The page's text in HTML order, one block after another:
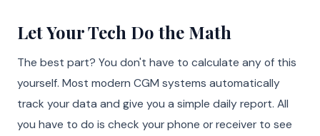
Let Your Tech Do the Math
The best part? You don't have to calculate any of this
yourself. Most modern CGM systems automatically
track your data and give you a simple daily report. All
you have to do is check your phone or receiver to see